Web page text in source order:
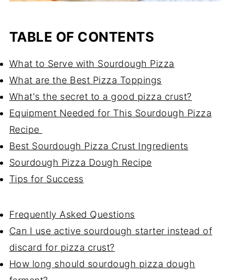
TABLE OF CONTENTS
What to Serve with Sourdough Pizza
What are the Best Pizza Toppings
What's the secret to a good pizza crust?
Equipment Needed for This Sourdough Pizza
Recipe
Best Sourdough Pizza Crust Ingredients
Sourdough Pizza Dough Recipe
Tips for Success
Frequently Asked Questions
Can I use active sourdough starter instead of
discard for pizza crust?
How long should sourdough pizza dough